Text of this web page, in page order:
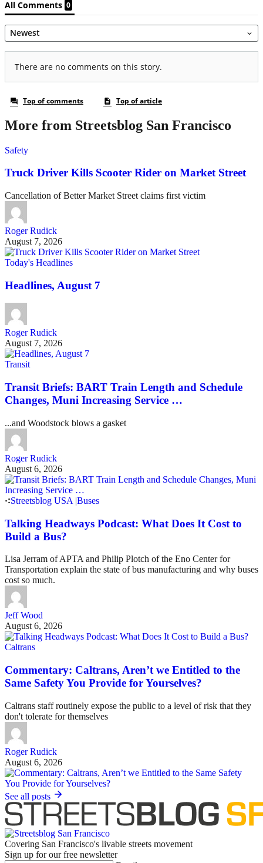
More from Streetsblog San Francisco
Safety
Truck Driver Kills Scooter Rider on Market Street
Cancellation of Better Market Street claims first victim
Roger Rudick
August 7, 2026
Today's Headlines
Headlines, August 7
Roger Rudick
August 7, 2026
Transit
Transit Briefs: BART Train Length and Schedule
Changes, Muni Increasing Service …
...and Woodstock blows a gasket
Roger Rudick
August 6, 2026
Streetsblog USA |Buses
Talking Headways Podcast: What Does It Cost to
Build a Bus?
Lisa Jerram of APTA and Philip Plotch of the Eno Center for
Transportation explain the state of bus manufacturing and why buses
cost so much.
Jeff Wood
August 6, 2026
Caltrans
Commentary: Caltrans, Aren’t we Entitled to the
Same Safety You Provide for Yourselves?
Caltrans staff routinely expose the public to a level of risk that they
don't tolerate for themselves
Roger Rudick
August 6, 2026
See all posts
Covering San Francisco's livable streets movement
Sign up for our free newsletter